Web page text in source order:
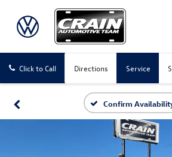
Click to Call Directions Service
Confirm